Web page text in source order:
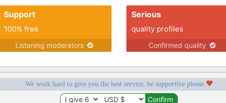
Support
100% free
Listening moderators
Serious
quality profiles
Confirmed quality
We work hard to give you the best service, be supportive please